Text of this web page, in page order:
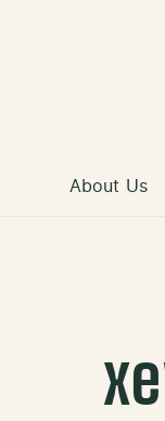
About Us